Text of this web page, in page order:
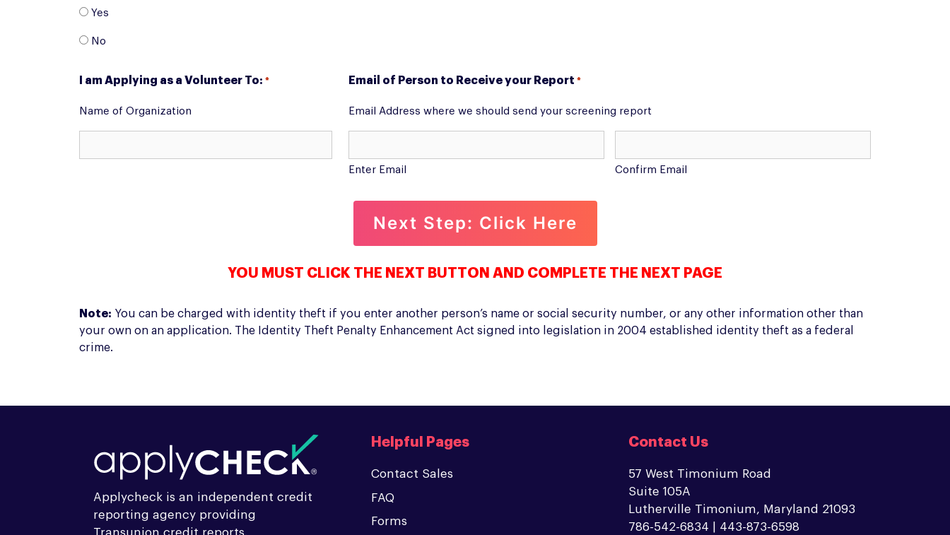
Yes
No
I am Applying as a Volunteer To: *
Name of Organization
Email of Person to Receive your Report *
Email Address where we should send your screening report
Enter Email Confirm Email
YOU MUST CLICK THE NEXT BUTTON AND COMPLETE THE NEXT PAGE
Note: You can be charged with identity theft if you enter another person’s name or social security number, or any other information other than
your own on an application. The Identity Theft Penalty Enhancement Act signed into legislation in 2004 established identity theft as a federal
crime.
Applycheck is an independent credit
reporting agency providing
Transunion credit reports.
Helpful Pages
Contact Sales
FAQ
Forms
Contact Us
57 West Timonium Road
Suite 105A
Lutherville Timonium, Maryland 21093
786-542-6834 | 443-873-6598